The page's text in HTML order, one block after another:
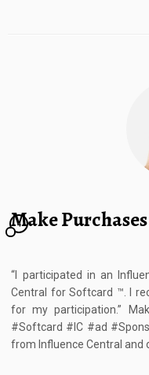
Make
4
“I participated in an
Central for Softcard ™. I
for my participation.”
#Softcard #IC #ad
from Influence Central and